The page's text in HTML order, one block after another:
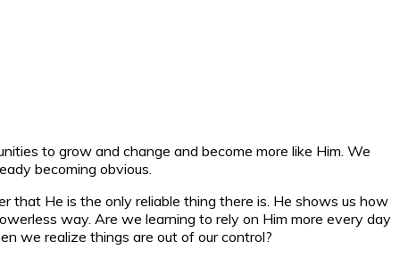
to grow and change and become more like Him. We
becoming obvious.
that He is the only reliable thing there is. He shows us how
way. Are we learning to rely on Him more every day
we realize things are out of our control?